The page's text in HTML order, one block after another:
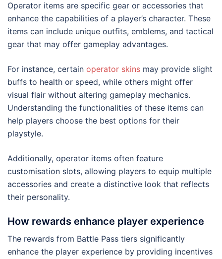
Operator items are specific gear or accessories that
enhance the capabilities of a player’s character. These
items can include unique outfits, emblems, and tactical
gear that may offer gameplay advantages.
For instance, certain operator skins may provide slight
buffs to health or speed, while others might offer
visual flair without altering gameplay mechanics.
Understanding the functionalities of these items can
help players choose the best options for their
playstyle.
Additionally, operator items often feature
customisation slots, allowing players to equip multiple
accessories and create a distinctive look that reflects
their personality.
How rewards enhance player experience
The rewards from Battle Pass tiers significantly
enhance the player experience by providing incentives